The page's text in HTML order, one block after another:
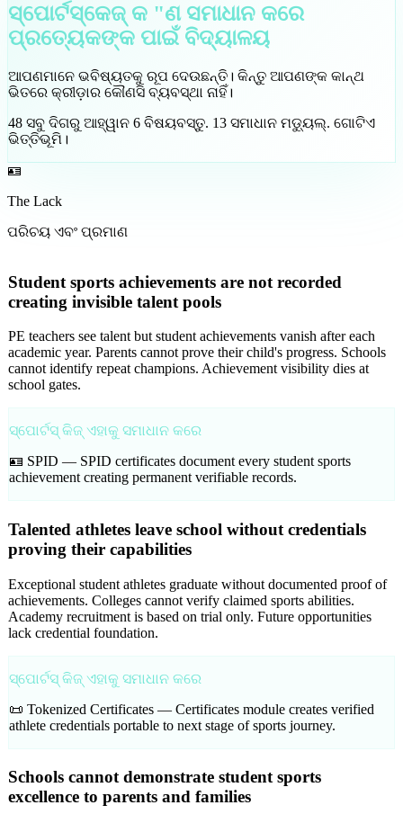
ସ୍ପୋର୍ଟସ୍କେଜ୍ କ "ଣ ସମାଧାନ କରେ
ପ୍ରତ୍ୟେକଙ୍କ ପାଇଁ ବିଦ୍ୟାଳୟ
ଆପଣମାନେ ଭବିଷ୍ୟତକୁ ରୂପ ଦେଉଛନ୍ତି। କିନ୍ତୁ ଆପଣଙ୍କ କାନ୍ଥ
ଭିତରେ କ୍ରୀଡ଼ାର କୌଣସି ବ୍ୟବସ୍ଥା ନାହିଁ।
48 ସବୁ ଦିଗରୁ ଆହ୍ୱାନ 6 ବିଷୟବସ୍ତୁ. 13 ସମାଧାନ ମଡ୍ୟୁଲ୍. ଗୋଟିଏ
ଭିତ୍ତିଭୂମି।
🪪
The Lack
ପରିଚୟ ଏବଂ ପ୍ରମାଣ
Student sports achievements are not recorded
creating invisible talent pools
PE teachers see talent but student achievements vanish after each
academic year. Parents cannot prove their child's progress. Schools
cannot identify repeat champions. Achievement visibility dies at
school gates.
ସ୍ପୋର୍ଟସ୍ କିଜ୍ ଏହାକୁ ସମାଧାନ କରେ
🪪 SPID — SPID certificates document every student sports
achievement creating permanent verifiable records.
Talented athletes leave school without credentials
proving their capabilities
Exceptional student athletes graduate without documented proof of
achievements. Colleges cannot verify claimed sports abilities.
Academy recruitment is based on trial only. Future opportunities
lack credential foundation.
ସ୍ପୋର୍ଟସ୍ କିଜ୍ ଏହାକୁ ସମାଧାନ କରେ
📜 Tokenized Certificates — Certificates module creates verified
athlete credentials portable to next stage of sports journey.
Schools cannot demonstrate student sports
excellence to parents and families